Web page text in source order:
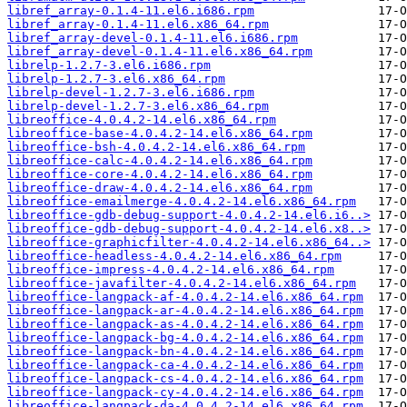
libref_array-0.1.4-11.el6.i686.rpm
libref_array-0.1.4-11.el6.x86_64.rpm
libref_array-devel-0.1.4-11.el6.i686.rpm
libref_array-devel-0.1.4-11.el6.x86_64.rpm
librelp-1.2.7-3.el6.i686.rpm
librelp-1.2.7-3.el6.x86_64.rpm
librelp-devel-1.2.7-3.el6.i686.rpm
librelp-devel-1.2.7-3.el6.x86_64.rpm
libreoffice-4.0.4.2-14.el6.x86_64.rpm
libreoffice-base-4.0.4.2-14.el6.x86_64.rpm
libreoffice-bsh-4.0.4.2-14.el6.x86_64.rpm
libreoffice-calc-4.0.4.2-14.el6.x86_64.rpm
libreoffice-core-4.0.4.2-14.el6.x86_64.rpm
libreoffice-draw-4.0.4.2-14.el6.x86_64.rpm
libreoffice-emailmerge-4.0.4.2-14.el6.x86_64.rpm
libreoffice-gdb-debug-support-4.0.4.2-14.el6.i6..>
libreoffice-gdb-debug-support-4.0.4.2-14.el6.x8..>
libreoffice-graphicfilter-4.0.4.2-14.el6.x86_64..>
libreoffice-headless-4.0.4.2-14.el6.x86_64.rpm
libreoffice-impress-4.0.4.2-14.el6.x86_64.rpm
libreoffice-javafilter-4.0.4.2-14.el6.x86_64.rpm
libreoffice-langpack-af-4.0.4.2-14.el6.x86_64.rpm
libreoffice-langpack-ar-4.0.4.2-14.el6.x86_64.rpm
libreoffice-langpack-as-4.0.4.2-14.el6.x86_64.rpm
libreoffice-langpack-bg-4.0.4.2-14.el6.x86_64.rpm
libreoffice-langpack-bn-4.0.4.2-14.el6.x86_64.rpm
libreoffice-langpack-ca-4.0.4.2-14.el6.x86_64.rpm
libreoffice-langpack-cs-4.0.4.2-14.el6.x86_64.rpm
libreoffice-langpack-cy-4.0.4.2-14.el6.x86_64.rpm